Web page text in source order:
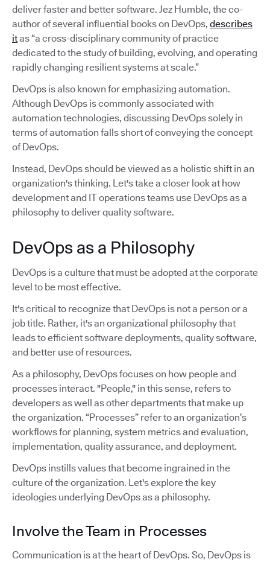
deliver faster and better software. Jez Humble, the co-
author of several influential books on DevOps, describes
itas “a cross-disciplinary community of practice
dedicated to the study of building, evolving, and operating
rapidly changing resilient systems at scale.”
DevOps is also known for emphasizing automation.
Although DevOps is commonly associated with
automation technologies, discussing DevOps solely in
terms of automation falls short of conveying the concept
of DevOps.
Instead, DevOps should be viewed as a holistic shift in an
organization's thinking. Let's take a closer look at how
development and IT operations teams use DevOps as a
philosophy to deliver quality software.
DevOps as a Philosophy
DevOps is a culture that must be adopted at the corporate
level to be most effective.
It's critical to recognize that DevOps is not a person or a
job title. Rather, it's an organizational philosophy that
leads to efficient software deployments, quality software,
and better use of resources.
As a philosophy, DevOps focuses on how people and
processes interact. "People," in this sense, refers to
developers as well as other departments that make up
the organization. “Processes” refer to an organization’s
workflows for planning, system metrics and evaluation,
implementation, quality assurance, and deployment.
DevOps instills values that become ingrained in the
culture of the organization. Let's explore the key
ideologies underlying DevOps as a philosophy.
Involve the Team in Processes
Communication is at the heart of DevOps. So, DevOps is